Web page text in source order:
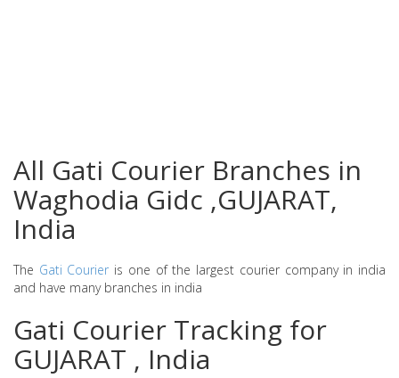
All Gati Courier Branches in
Waghodia Gidc ,GUJARAT,
India
The Gati Courier is one of the largest courier company in india
and have many branches in india
Gati Courier Tracking for
GUJARAT , India